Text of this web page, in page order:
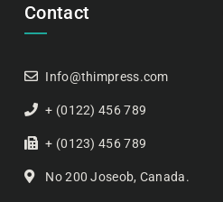
Contact
Info@thimpress.com
+ (0122) 456 789
+ (0123) 456 789
No 200 Joseob, Canada.